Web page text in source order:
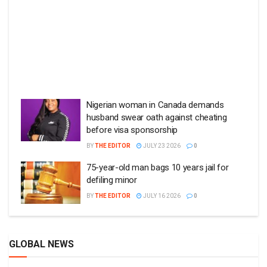
Nigerian woman in Canada demands
husband swear oath against cheating
before visa sponsorship
BYTHE EDITOR JULY 23 2026 0
75-year-old man bags 10 years jail for
defiling minor
BYTHE EDITOR JULY 16 2026 0
GLOBAL NEWS